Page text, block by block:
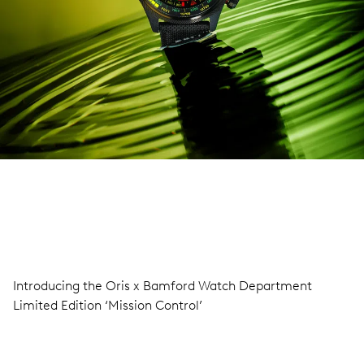
Introducing the Oris x Bamford Watch Department
Limited Edition ‘Mission Control’